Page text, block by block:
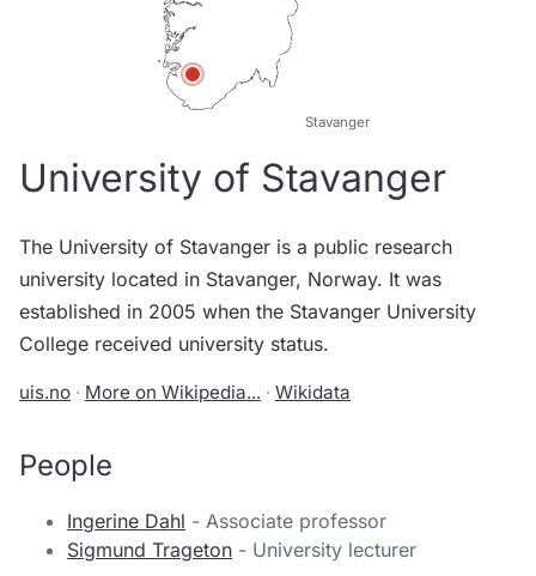
Stavanger
University of Stavanger
The University of Stavanger is a public research
university located in Stavanger, Norway. It was
established in 2005 when the Stavanger University
College received university status.
uis.no · More on Wikipedia... · Wikidata
People
Ingerine Dahl - Associate professor
Sigmund Trageton - University lecturer